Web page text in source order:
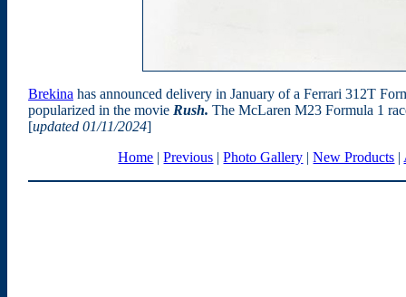
Brekina has announced delivery in January of a Ferrari 312T
popularized in the movie Rush. The McLaren M23 Formula 1
[updated 01/11/2024]
Home |Previous |Photo Gallery |New Products |